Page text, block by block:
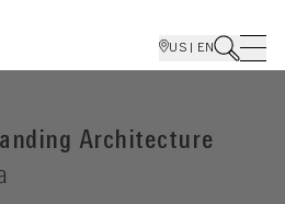
US | EN
Architecture